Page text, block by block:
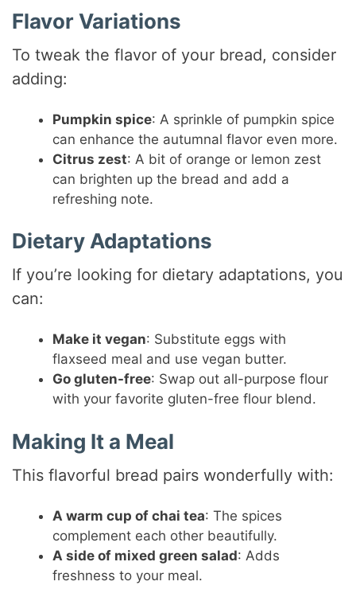
Flavor Variations
To tweak the flavor of your bread, consider
adding:
Pumpkin spice: A sprinkle of pumpkin spice
can enhance the autumnal flavor even more.
Citrus zest: A bit of orange or lemon zest
can brighten up the bread and add a
refreshing note.
Dietary Adaptations
If you’re looking for dietary adaptations, you
can:
Make it vegan: Substitute eggs with
flaxseed meal and use vegan butter.
Go gluten-free: Swap out all-purpose flour
with your favorite gluten-free flour blend.
Making It a Meal
This flavorful bread pairs wonderfully with:
A warm cup of chai tea: The spices
complement each other beautifully.
A side of mixed green salad: Adds
freshness to your meal.